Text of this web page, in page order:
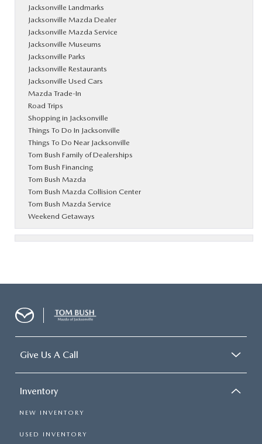
Jacksonville Landmarks
Jacksonville Mazda Dealer
Jacksonville Mazda Service
Jacksonville Museums
Jacksonville Parks
Jacksonville Restaurants
Jacksonville Used Cars
Mazda Trade-In
Road Trips
Shopping in Jacksonville
Things To Do In Jacksonville
Things To Do Near Jacksonville
Tom Bush Family of Dealerships
Tom Bush Financing
Tom Bush Mazda
Tom Bush Mazda Collision Center
Tom Bush Mazda Service
Weekend Getaways
Give Us A Call
Inventory
NEW INVENTORY
USED INVENTORY